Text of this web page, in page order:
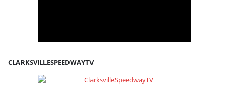
CLARKSVILLESPEEDWAYTV